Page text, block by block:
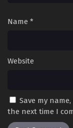
Name *
Website
Save my
the next time I